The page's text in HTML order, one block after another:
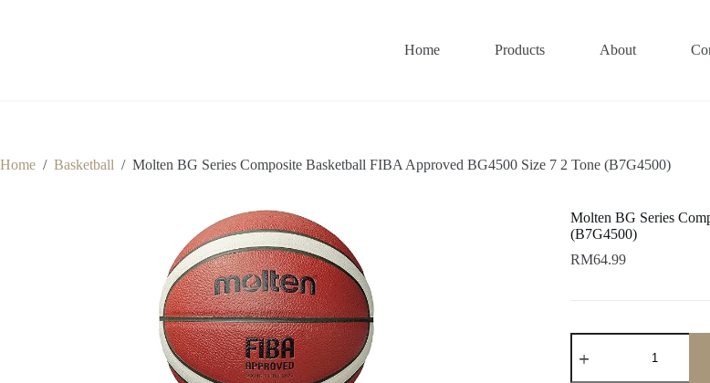
Home Products About
Home / Basketball / Molten BG Series Composite Basketball FIBA Approved BG4500 Size 7 2 Tone (B7G4500)
Molten BG Series
(B7G4500)
RM64.99